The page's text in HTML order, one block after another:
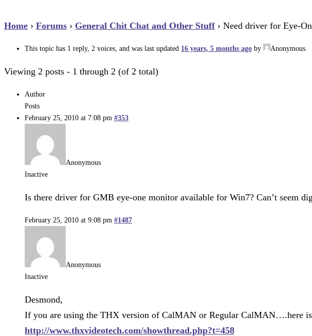
Home › Forums › General Chit Chat and Other Stuff › Need driver for Eye-
This topic has 1 reply, 2 voices, and was last updated 16 years, 5 months ago by Anonymous
Viewing 2 posts - 1 through 2 (of 2 total)
Author
Posts
February 25, 2010 at 7:08 pm #353
Anonymous
Inactive
Is there driver for GMB eye-one monitor available for Win7? Can’t seem
February 25, 2010 at 9:08 pm #1487
Anonymous
Inactive
Desmond,
If you are using the THX version of CalMAN or Regular CalMAN….here
http://www.thxvideotech.com/showthread.php?t=458